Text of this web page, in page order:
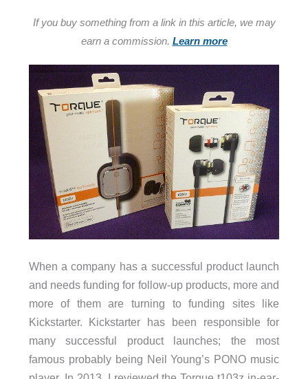
If you buy something from a link in this article, we may
earn a commission. Learn more
When a company has a successful product launch
and needs funding for follow-up products, more and
more of them are turning to funding sites like
Kickstarter. Kickstarter has been responsible for
many successful product launches; the most
famous probably being Neil Young’s PONO music